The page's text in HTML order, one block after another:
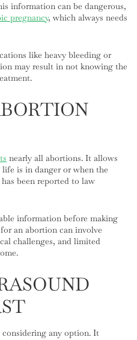
information can be dangerous,
pregnancy, which always needs
like heavy bleeding or
may result in not knowing the
nearly all abortions. It allows
is in danger or when the
been reported to law
information before making
an abortion can involve
challenges, and limited
any option. It